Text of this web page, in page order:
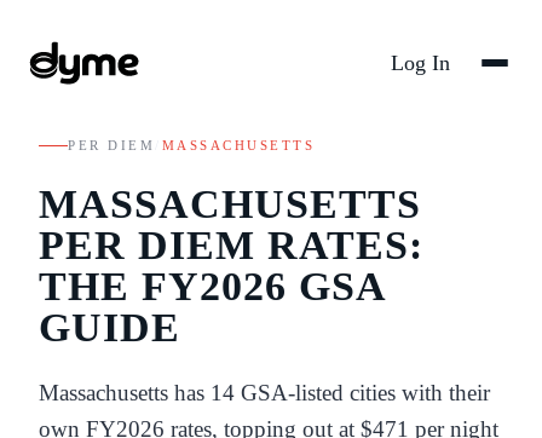
Log In
PER DIEM MASSACHUSETTS
MASSACHUSETTS
PER DIEM RATES:
THE FY2026 GSA
GUIDE
Massachusetts has 14 GSA-listed cities with their
own FY2026 rates, topping out at $471 per night